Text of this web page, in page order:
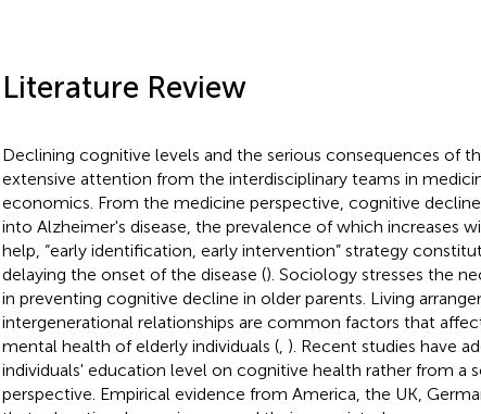
Literature Review
Declining cognitive levels and the serious consequences of
extensive attention from the interdisciplinary teams in
economics. From the medicine perspective, cognitive
into Alzheimer's disease, the prevalence of which increases
help, “early identification, early intervention” strategy
delaying the onset of the disease (). Sociology stresses the
in preventing cognitive decline in older parents. Living
intergenerational relationships are common factors that
mental health of elderly individuals (, ). Recent studies have
individuals' education level on cognitive health rather from a
perspective. Empirical evidence from America, the UK,